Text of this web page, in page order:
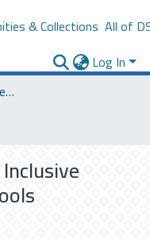
& Collections All of
Log In
Saudi Cultural Missions Theses & Dissertations